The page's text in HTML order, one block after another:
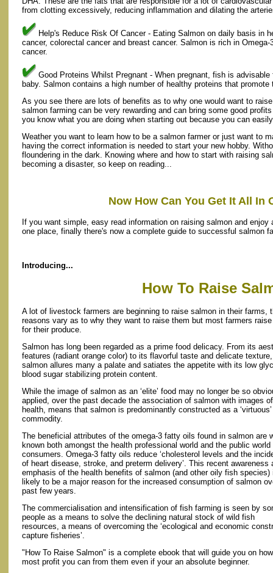
from clotting excessively, reducing inflammation and dilating the
Help's Reduce Risk Of Cancer - Eating Salmon on daily basis in
cancer, colorectal cancer and breast cancer. Salmon is rich in
cancer.
Good Proteins Whilst Pregnant - When pregnant, fish is
baby. Salmon contains a high number of healthy proteins that
As you see there are lots of benefits as to why one would want to
salmon farming can be very rewarding and can bring some good
you know what you are doing when starting out because you can
Weather you want to learn how to be a salmon farmer or just want to
having the correct information is needed to start your new hobby.
floundering in the dark. Knowing where and how to start with raising
becoming a disaster, so keep on reading...
Now How Can You Get It All In
If you want simple, easy read information on raising salmon and
one place, finally there's now a complete guide to successful salmon
Introducing...
How To Raise
A lot of livestock farmers are beginning to raise salmon in their farms,
reasons vary as to why they want to raise them but most farmers
for their produce.
Salmon has long been regarded as a prime food delicacy. From its
features (radiant orange color) to its flavorful taste and delicate texture,
salmon allures many a palate and satiates the appetite with its low
blood sugar stabilizing protein content.
While the image of salmon as an ‘elite’ food may no longer be so
applied, over the past decade the association of salmon with images of
health, means that salmon is predominantly constructed as a ‘virtuous’
commodity.
The beneficial attributes of the omega-3 fatty oils found in salmon are
known both amongst the health professional world and the public world
consumers. Omega-3 fatty oils reduce ‘cholesterol levels and the
of heart disease, stroke, and preterm delivery’. This recent awareness
emphasis of the health benefits of salmon (and other oily fish species)
likely to be a major reason for the increased consumption of salmon
past few years.
The commercialisation and intensification of fish farming is seen by
people as a means to solve the declining natural stock of wild fish
resources, a means of overcoming the ‘ecological and economic
capture fisheries’.
"How To Raise Salmon" is a complete ebook that will guide you on
most profit you can from them even if your an absolute beginner.